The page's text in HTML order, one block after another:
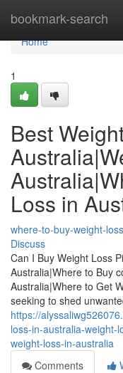
bookmark-search
Home
Home
1
Best
Loss in
where-to-buy-weight-
Discuss
Can I Buy Weight Loss
Australia|Where to Buy
Australia|Where to Get
seeking to shed
https://
loss-in-australia-weight-
weight-loss-in-australia
Comments